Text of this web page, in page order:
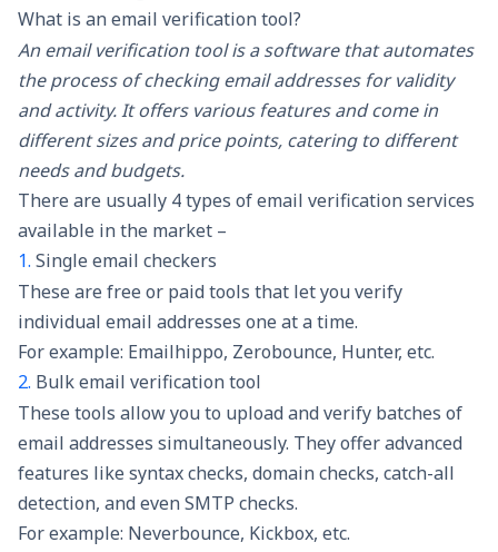
What is an email verification tool?
An email verification tool is a software that automates
the process of checking email addresses for validity
and activity. It offers various features and come in
different sizes and price points, catering to different
needs and budgets.
There are usually 4 types of email verification services
available in the market –
1. Single email checkers
These are free or paid tools that let you verify
individual email addresses one at a time.
For example: Emailhippo, Zerobounce, Hunter, etc.
2. Bulk email verification tool
These tools allow you to upload and verify batches of
email addresses simultaneously. They offer advanced
features like syntax checks, domain checks, catch-all
detection, and even SMTP checks.
For example: Neverbounce, Kickbox, etc.